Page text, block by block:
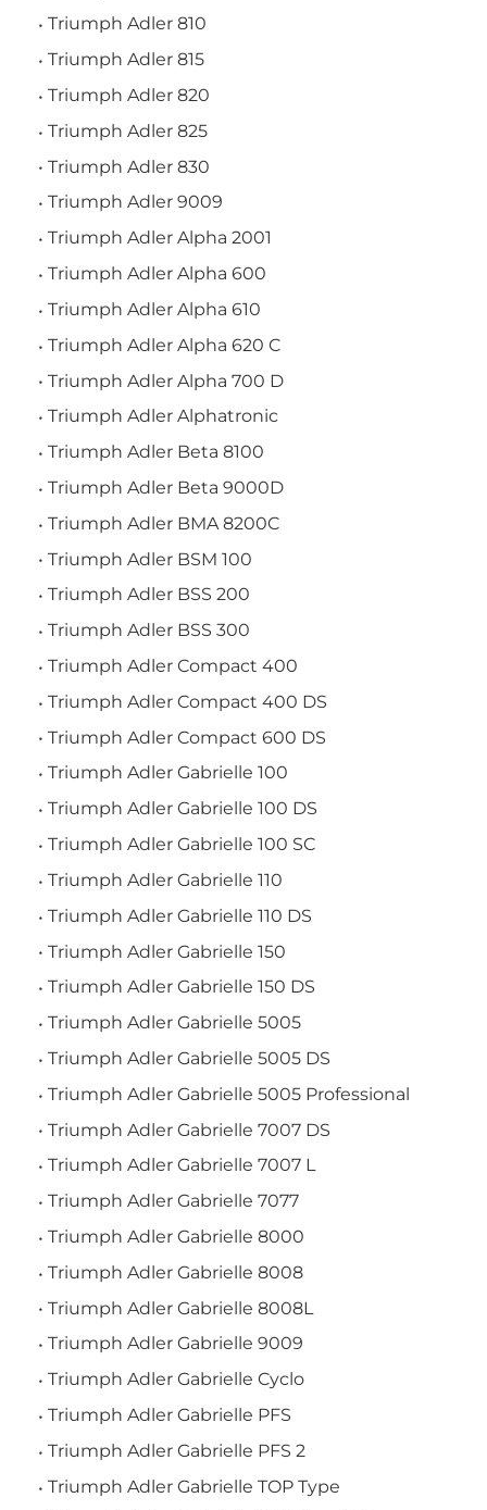
Triumph Adler 810
Triumph Adler 815
Triumph Adler 820
Triumph Adler 825
Triumph Adler 830
Triumph Adler 9009
Triumph Adler Alpha 2001
Triumph Adler Alpha 600
Triumph Adler Alpha 610
Triumph Adler Alpha 620 C
Triumph Adler Alpha 700 D
Triumph Adler Alphatronic
Triumph Adler Beta 8100
Triumph Adler Beta 9000D
Triumph Adler BMA 8200C
Triumph Adler BSM 100
Triumph Adler BSS 200
Triumph Adler BSS 300
Triumph Adler Compact 400
Triumph Adler Compact 400 DS
Triumph Adler Compact 600 DS
Triumph Adler Gabrielle 100
Triumph Adler Gabrielle 100 DS
Triumph Adler Gabrielle 100 SC
Triumph Adler Gabrielle 110
Triumph Adler Gabrielle 110 DS
Triumph Adler Gabrielle 150
Triumph Adler Gabrielle 150 DS
Triumph Adler Gabrielle 5005
Triumph Adler Gabrielle 5005 DS
Triumph Adler Gabrielle 5005 Professional
Triumph Adler Gabrielle 7007 DS
Triumph Adler Gabrielle 7007 L
Triumph Adler Gabrielle 7077
Triumph Adler Gabrielle 8000
Triumph Adler Gabrielle 8008
Triumph Adler Gabrielle 8008L
Triumph Adler Gabrielle 9009
Triumph Adler Gabrielle Cyclo
Triumph Adler Gabrielle PFS
Triumph Adler Gabrielle PFS 2
Triumph Adler Gabrielle TOP Type